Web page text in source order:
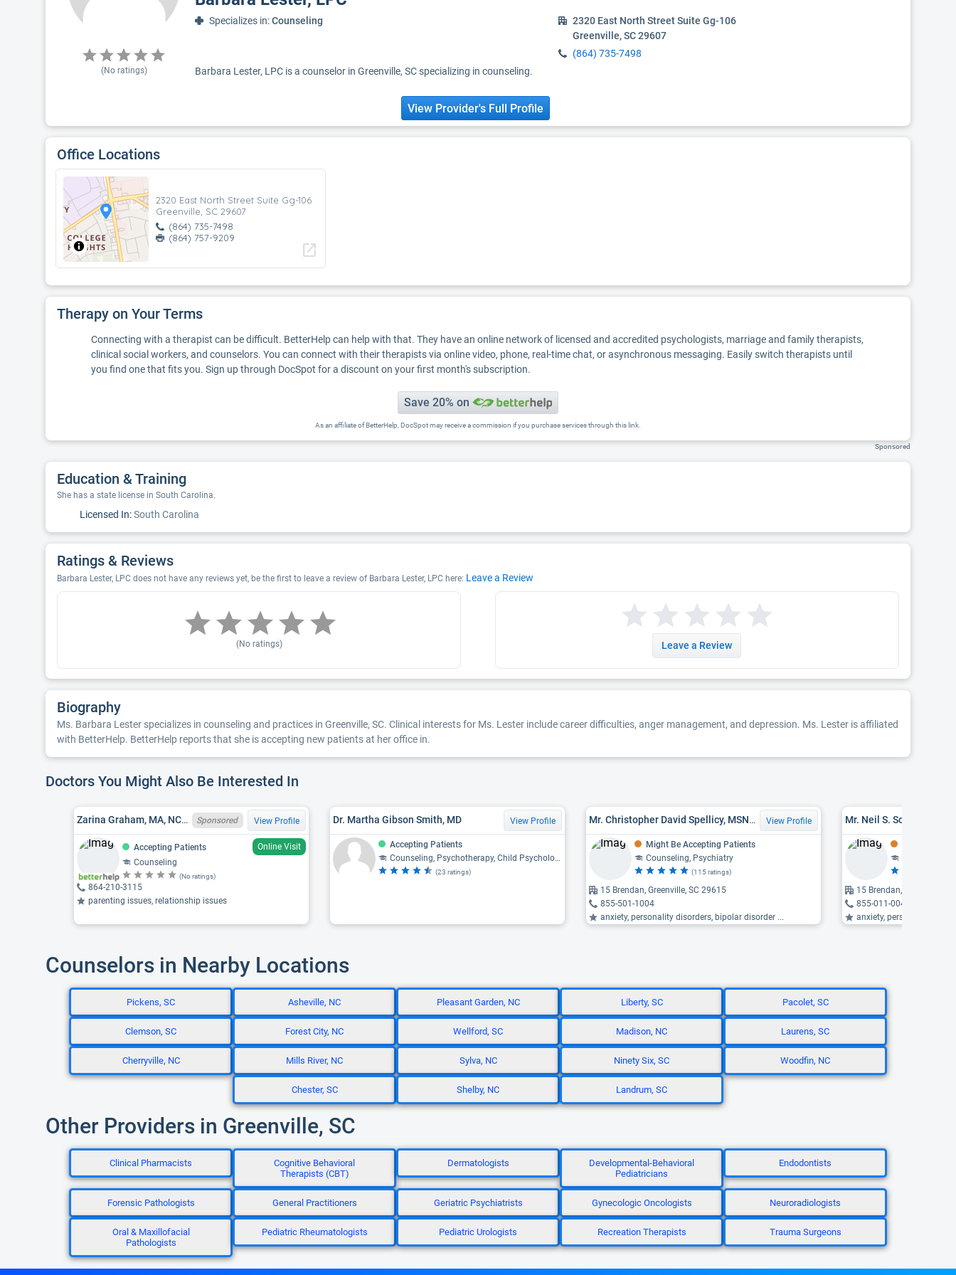
(No ratings)
Specializes in:Counseling
2320 East North Street Suite Gg-106
Greenville, SC 29607
(864) 735-7498
Barbara Lester, LPC is a counselor in Greenville, SC specializing in counseling.
View Provider's Full Profile
Office Locations
2320 East North Street Suite Gg-106
Greenville, SC 29607
(864) 735-7498
(864) 757-9209
open_in_new
Therapy on Your Terms
Connecting with a therapist can be difficult. BetterHelp can help with that. They have an online network of licensed and accredited psychologists, marriage and family therapists,
clinical social workers, and counselors. You can connect with their therapists via online video, phone, real-time chat, or asynchronous messaging. Easily switch therapists until
you find one that fits you. Sign up through DocSpot for a discount on your first month's subscription.
Save 20% on
As an affiliate of BetterHelp, DocSpot may receive a commission if you purchase services through this link.
Sponsored
Education & Training
She has a state license in South Carolina.
Licensed In:South Carolina
Ratings & Reviews
Barbara Lester, LPC does not have any reviews yet, be the first to leave a review of Barbara Lester, LPC here: Leave a Review
(No ratings) Leave a Review
Biography
Ms. Barbara Lester specializes in counseling and practices in Greenville, SC. Clinical interests for Ms. Lester include career difficulties, anger management, and depression. Ms. Lester is affiliated
with BetterHelp. BetterHelp reports that she is accepting new patients at her office in.
Doctors You Might Also Be Interested In
Zarina Graham, MA, NCC, SC LPC 10778, FL LMHC MH25010 Sponsored View Profile
Accepting Patients
Online Visit
Counseling
(No ratings)
864-210-3115
parenting issues, relationship issues
Dr. Martha Gibson Smith, MD View Profile
Accepting Patients
Counseling, Psychotherapy, Child Psychology, Psychology, Psychiatry
(23 ratings)
Mr. Christopher David Spellicy, MSN, PMHNP, APRN View Profile
Might Be Accepting Patients
Counseling, Psychiatry
(115 ratings)
15 Brendan, Greenville, SC 29615
855-501-1004
anxiety, personality disorders, bipolar disorder ...
Mr. Neil S. Sondov, LPC
15 Brendan, Greenville,
855-011-0048
anxiety, personality
Counselors in Nearby Locations
Pickens, SC Asheville, NC Pleasant Garden, NC Liberty, SC Pacolet, SC
Clemson, SC Forest City, NC Wellford, SC Madison, NC Laurens, SC
Cherryville, NC Mills River, NC Sylva, NC Ninety Six, SC Woodfin, NC
Chester, SC Shelby, NC Landrum, SC
Other Providers in Greenville, SC
Clinical Pharmacists
Cognitive Behavioral
Therapists (CBT)
Dermatologists
Developmental-Behavioral
Pediatricians
Endodontists
Forensic Pathologists General Practitioners Geriatric Psychiatrists Gynecologic Oncologists Neuroradiologists
Oral & Maxillofacial
Pathologists
Pediatric Rheumatologists Pediatric Urologists Recreation Therapists Trauma Surgeons